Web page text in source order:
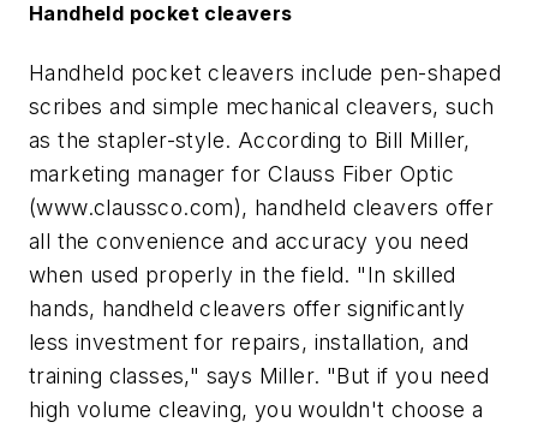
Handheld pocket cleavers
Handheld pocket cleavers include pen-shaped
scribes and simple mechanical cleavers, such
as the stapler-style. According to Bill Miller,
marketing manager for Clauss Fiber Optic
(www.claussco.com), handheld cleavers offer
all the convenience and accuracy you need
when used properly in the field. "In skilled
hands, handheld cleavers offer significantly
less investment for repairs, installation, and
training classes," says Miller. "But if you need
high volume cleaving, you wouldn't choose a